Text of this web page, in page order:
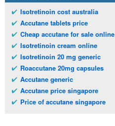
Isotretinoin cost australia
Accutane tablets price
Cheap accutane for sale online
Isotretinoin cream online
Isotretinoin 20 mg generic
Roaccutane 20mg capsules
Accutane generic
Accutane price singapore
Price of accutane singapore